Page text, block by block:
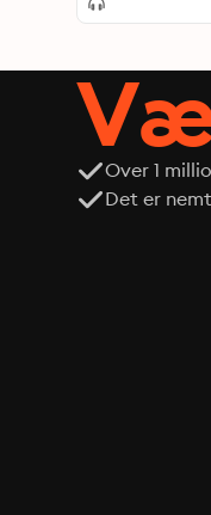
Over 1
Det er